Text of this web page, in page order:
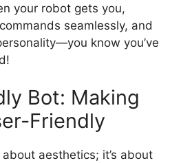
your robot gets you,
seamlessly, and
know you’ve
Bot: Making
Friendly
aesthetics; it’s about